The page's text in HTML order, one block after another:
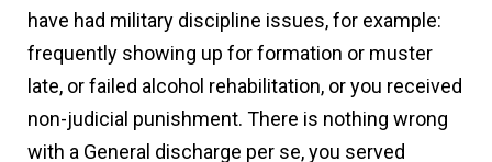
have had military discipline issues, for example:
frequently showing up for formation or muster
late, or failed alcohol rehabilitation, or you received
non-judicial punishment. There is nothing wrong
with a General discharge per se, you served